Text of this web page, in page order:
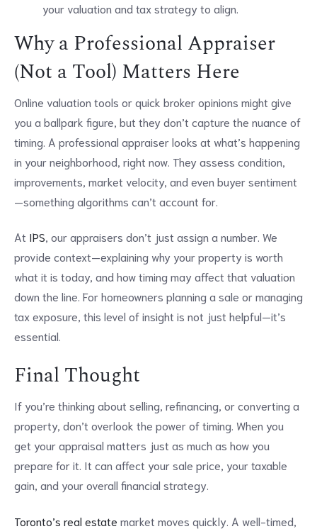
your valuation and tax strategy to align.
Why a Professional Appraiser
(Not a Tool) Matters Here
Online valuation tools or quick broker opinions might give
you a ballpark figure, but they don’t capture the nuance of
timing. A professional appraiser looks at what’s happening
in your neighborhood, right now. They assess condition,
improvements, market velocity, and even buyer sentiment
—something algorithms can’t account for.
At IPS , our appraisers don’t just assign a number. We
provide context—explaining why your property is worth
what it is today, and how timing may affect that valuation
down the line. For homeowners planning a sale or managing
tax exposure, this level of insight is not just helpful—it’s
essential.
Final Thought
If you’re thinking about selling, refinancing, or converting a
property, don’t overlook the power of timing. When you
get your appraisal matters just as much as how you
prepare for it. It can affect your sale price, your taxable
gain, and your overall financial strategy.
Toronto’s real estate market moves quickly. A well-timed,